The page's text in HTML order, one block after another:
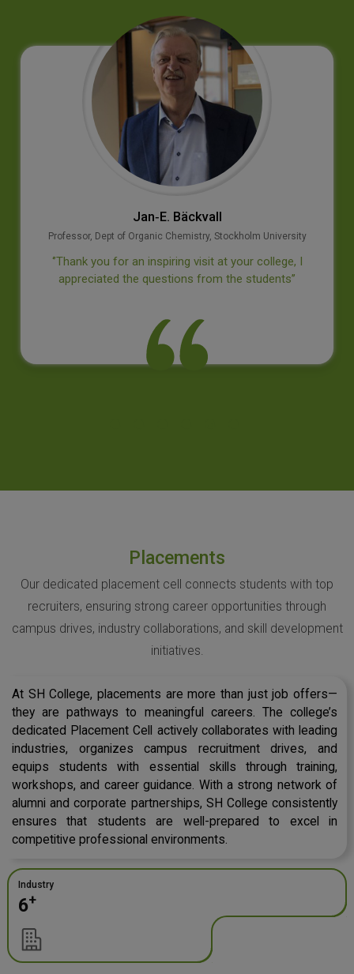
Jan‐E. Bäckvall
Professor, Dept of Organic Chemistry, Stockholm University
‘’Thank you for an inspiring visit at your college, I
appreciated the questions from the students’’
Placements
Our dedicated placement cell connects students with top
recruiters, ensuring strong career opportunities through
campus drives, industry collaborations, and skill development
initiatives.
At SH College, placements are more than just job offers—
they are pathways to meaningful careers. The college’s
dedicated Placement Cell actively collaborates with leading
industries, organizes campus recruitment drives, and
equips students with essential skills through training,
workshops, and career guidance. With a strong network of
alumni and corporate partnerships, SH College consistently
ensures that students are well-prepared to excel in
competitive professional environments.
Industry
6+